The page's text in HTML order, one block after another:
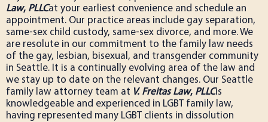
Law, PLLCat your earliest convenience and schedule an
appointment. Our practice areas include gay separation,
same-sex child custody, same-sex divorce, and more. We
are resolute in our commitment to the family law needs
of the gay, lesbian, bisexual, and transgender community
in Seattle. It is a continually evolving area of the law and
we stay up to date on the relevant changes. Our Seattle
family law attorney team at V. Freitas Law, PLLCis
knowledgeable and experienced in LGBT family law,
having represented many LGBT clients in dissolution